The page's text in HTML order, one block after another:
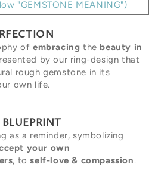
"GEMSTONE MEANING")
of embracing the beauty in
by our ring-design that
rough gemstone in its
own life.
as a reminder, symbolizing
your own
, to self-love & compassion.